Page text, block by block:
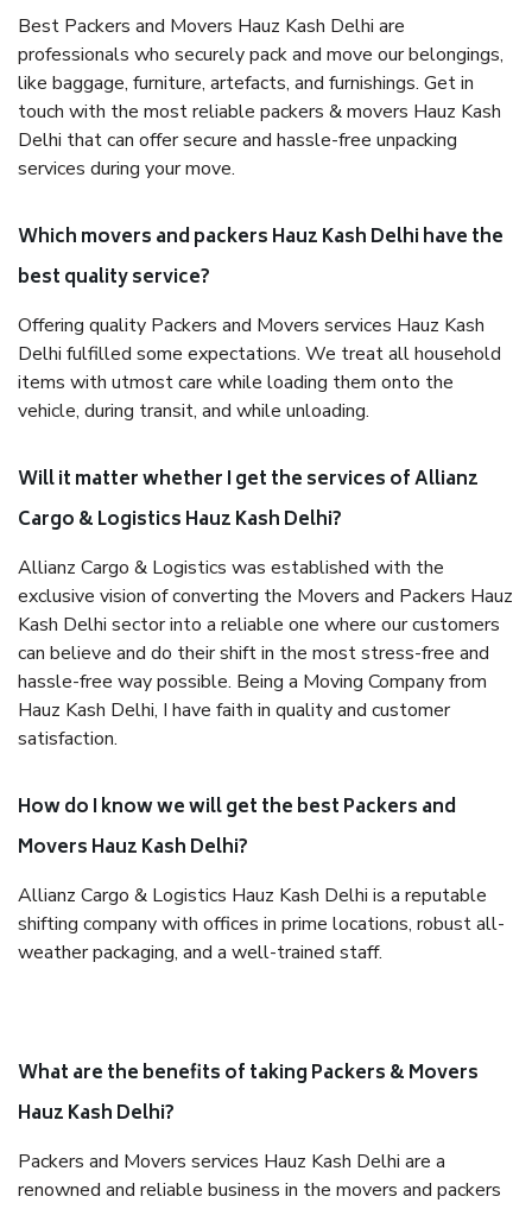
Best Packers and Movers Hauz Kash Delhi are
professionals who securely pack and move our belongings,
like baggage, furniture, artefacts, and furnishings. Get in
touch with the most reliable packers & movers Hauz Kash
Delhi that can offer secure and hassle-free unpacking
services during your move.
Which movers and packers Hauz Kash Delhi have the
best quality service?
Offering quality Packers and Movers services Hauz Kash
Delhi fulfilled some expectations. We treat all household
items with utmost care while loading them onto the
vehicle, during transit, and while unloading.
Will it matter whether I get the services of Allianz
Cargo & Logistics Hauz Kash Delhi?
Allianz Cargo & Logistics was established with the
exclusive vision of converting the Movers and Packers Hauz
Kash Delhi sector into a reliable one where our customers
can believe and do their shift in the most stress-free and
hassle-free way possible. Being a Moving Company from
Hauz Kash Delhi, I have faith in quality and customer
satisfaction.
How do I know we will get the best Packers and
Movers Hauz Kash Delhi?
Allianz Cargo & Logistics Hauz Kash Delhi is a reputable
shifting company with offices in prime locations, robust all-
weather packaging, and a well-trained staff.
What are the benefits of taking Packers & Movers
Hauz Kash Delhi?
Packers and Movers services Hauz Kash Delhi are a
renowned and reliable business in the movers and packers